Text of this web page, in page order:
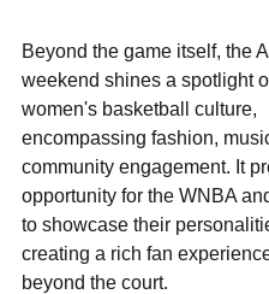
Beyond the game itself, the
weekend shines a spotlight
women's basketball culture,
encompassing fashion,
community engagement. It
opportunity for the WNBA
to showcase their
creating a rich fan
beyond the court.